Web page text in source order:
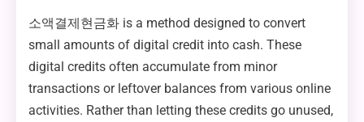
소액결제현금화 is a method designed to convert
small amounts of digital credit into cash. These
digital credits often accumulate from minor
transactions or leftover balances from various online
activities. Rather than letting these credits go unused,